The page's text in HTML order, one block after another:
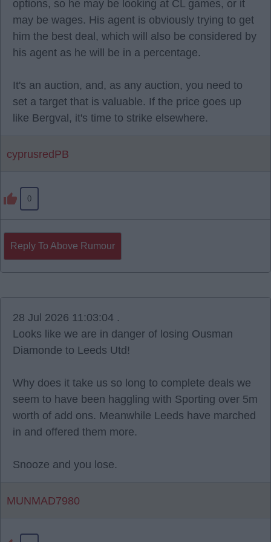
options, so he may be looking at CL games, or it
may be wages. His agent is obviously trying to get
him the best deal, which will also be considered by
his agent as he will be in a percentage.
It's an auction, and, as any auction, you need to
set a target that is valuable. If the price goes up
like Bergval, it's time to strike elsewhere.
cyprusredPB
0
Reply To Above Rumour
28 Jul 2026 11:03:04 .
Looks like we are in danger of losing Ousman
Diamonde to Leeds Utd!
Why does it take us so long to complete deals we
seem to have been haggling with Sporting over 5m
worth of add ons. Meanwhile Leeds have marched
in and offered them more.
Snooze and you lose.
MUNMAD7980